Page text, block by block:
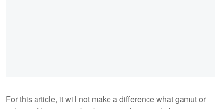
For this article, it will not make a difference what gamut or